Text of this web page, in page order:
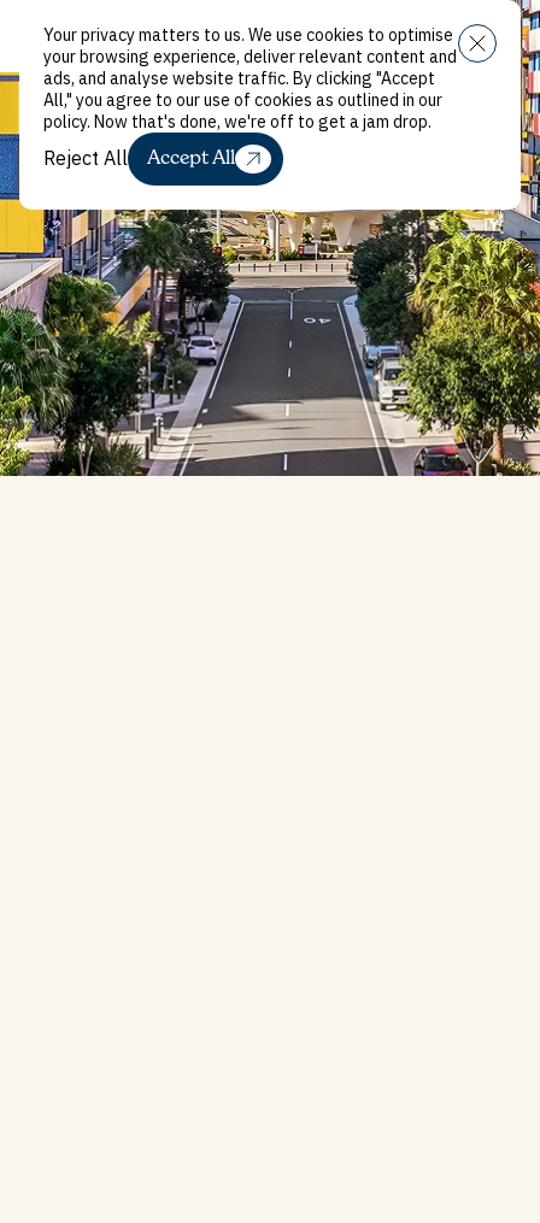
Your privacy matters to us. We use cookies to optimise
your browsing experience, deliver relevant content and
ads, and analyse website traffic. By clicking "Accept
All," you agree to our use of cookies as outlined in our
policy. Now that's done, we're off to get a jam drop.
Reject All
Accept All
Menu Close
Griffith University
Accommodation,
Gold Coast